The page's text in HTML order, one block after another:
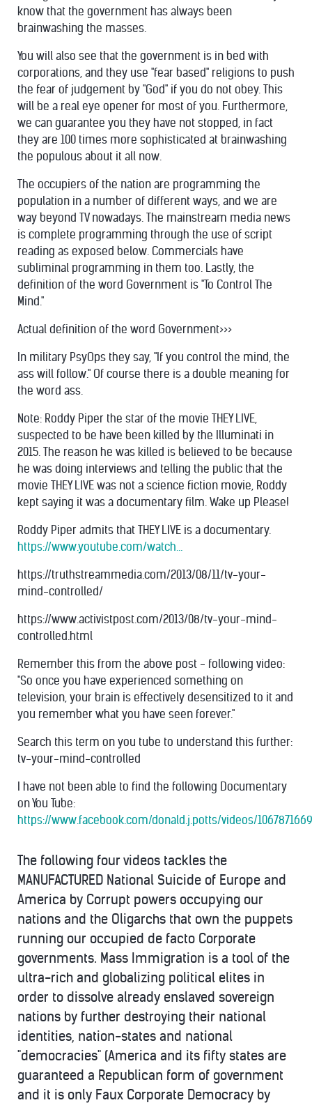
know that the government has always been
brainwashing the masses.
You will also see that the government is in bed with
corporations, and they use "fear based" religions to push
the fear of judgement by "God" if you do not obey. This
will be a real eye opener for most of you. Furthermore,
we can guarantee you they have not stopped, in fact
they are 100 times more sophisticated at brainwashing
the populous about it all now.
The occupiers of the nation are programming the
population in a number of different ways, and we are
way beyond TV nowadays. The mainstream media news
is complete programming through the use of script
reading as exposed below. Commercials have
subliminal programming in them too. Lastly, the
definition of the word Government is "To Control The
Mind."
Actual definition of the word Government>>>
In military PsyOps they say, "If you control the mind, the
ass will follow." Of course there is a double meaning for
the word ass.
Note: Roddy Piper the star of the movie THEY LIVE,
suspected to be have been killed by the Illuminati in
2015. The reason he was killed is believed to be because
he was doing interviews and telling the public that the
movie THEY LIVE was not a science fiction movie, Roddy
kept saying it was a documentary film. Wake up Please!
Roddy Piper admits that THEY LIVE is a documentary.
https://www.youtube.com/watch…
https://truthstreammedia.com/2013/08/11/tv-your-
mind-controlled/
https://www.activistpost.com/2013/08/tv-your-mind-
controlled.html
Remember this from the above post - following video:
"So once you have experienced something on
television, your brain is effectively desensitized to it and
you remember what you have seen forever."
Search this term on you tube to understand this further:
tv-your-mind-controlled
I have not been able to find the following Documentary
on You Tube:
https://www.facebook.com/donald.j.potts/videos/
The following four videos tackles the
MANUFACTURED National Suicide of Europe and
America by Corrupt powers occupying our
nations and the Oligarchs that own the puppets
running our occupied de facto Corporate
governments. Mass Immigration is a tool of the
ultra-rich and globalizing political elites in
order to dissolve already enslaved sovereign
nations by further destroying their national
identities, nation-states and national
"democracies" (America and its fifty states are
guaranteed a Republican form of government
and it is only Faux Corporate Democracy by